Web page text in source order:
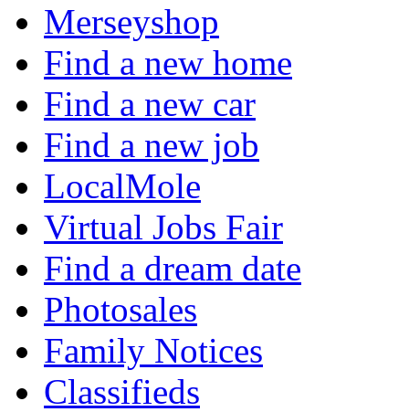
Merseyshop
Find a new home
Find a new car
Find a new job
LocalMole
Virtual Jobs Fair
Find a dream date
Photosales
Family Notices
Classifieds